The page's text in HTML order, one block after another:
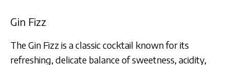
Gin Fizz
The Gin Fizz is a classic cocktail known for its
refreshing, delicate balance of sweetness, acidity,